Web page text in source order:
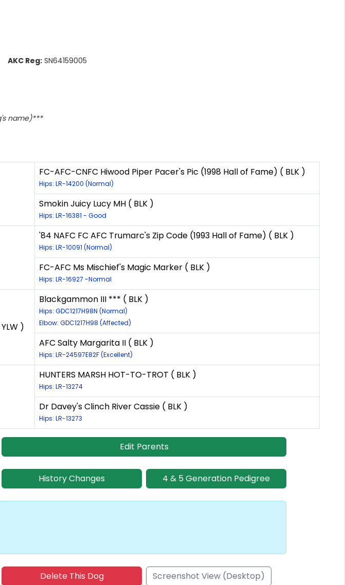
AKC Reg: SN64159005
name)***
FC-AFC-CNFC Hiwood Piper Pacer's Pic (1998 Hall of Fame) ( BLK )
Hips: LR-14200 (Normal)
Smokin Juicy Lucy MH ( BLK )
Hips: LR-16381 - Good
'84 NAFC FC AFC Trumarc's Zip Code (1993 Hall of Fame) ( BLK )
Hips: LR-10091 (Normal)
FC-AFC Ms Mischief's Magic Marker ( BLK )
Hips: LR-16927 -Normal
)
Blackgammon III *** ( BLK )
Hips: GDC1217H98N (Normal)
Elbow: GDC1217H98 (Affected)
AFC Salty Margarita II ( BLK )
Hips: LR-24597E82F (Excellent)
HUNTERS MARSH HOT-TO-TROT ( BLK )
Hips: LR-13274
Dr Davey's Clinch River Cassie ( BLK )
Hips: LR-13273
Edit Parents
History Changes 4 & 5 Generation Pedigree
Delete This Dog Screenshot View (Desktop)